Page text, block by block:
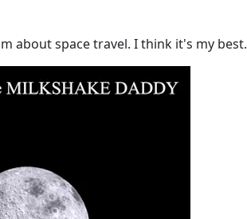
about space travel. I think it's my best.